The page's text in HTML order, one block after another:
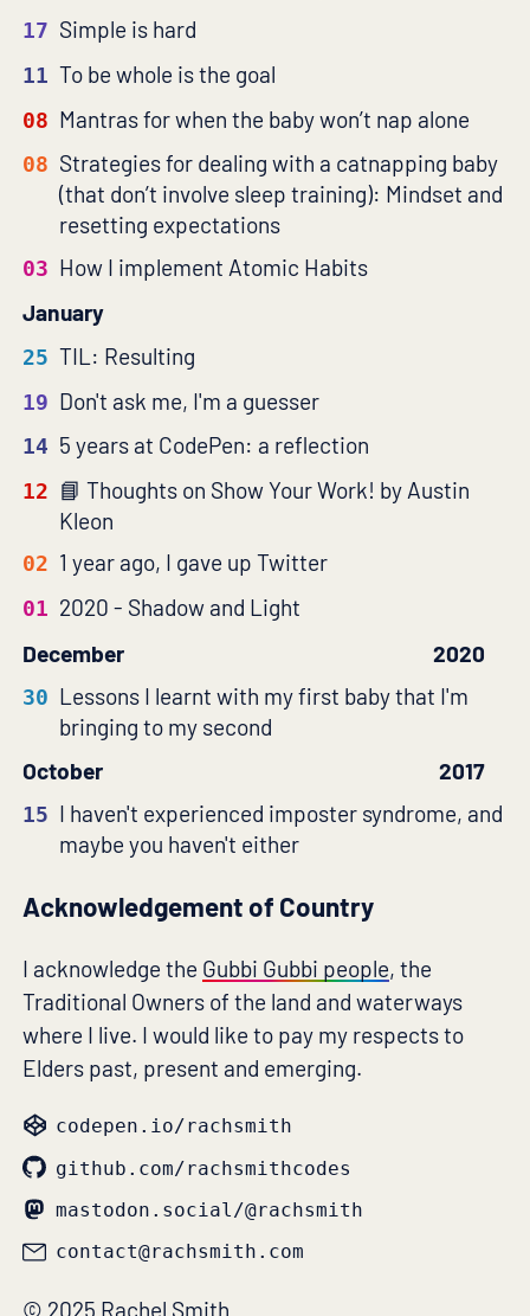
17 Simple is hard
11 To be whole is the goal
08 Mantras for when the baby won’t nap alone
08 Strategies for dealing with a catnapping baby
(that don’t involve sleep training): Mindset and
resetting expectations
03 How I implement Atomic Habits
January
25 TIL: Resulting
19 Don't ask me, I'm a guesser
14 5 years at CodePen: a reflection
12
Thoughts on Show Your Work! by Austin
Kleon
02 1 year ago, I gave up Twitter
01 2020 - Shadow and Light
December
2020
30 Lessons I learnt with my first baby that I'm
bringing to my second
October
2017
15 I haven't experienced imposter syndrome, and
maybe you haven't either
Acknowledgement of Country
I acknowledge the Gubbi Gubbi people, the
Traditional Owners of the land and waterways
where I live. I would like to pay my respects to
Elders past, present and emerging.
codepen.io/rachsmith
github.com/rachsmithcodes
mastodon.social/@rachsmith
contact@rachsmith.com
© 2025 Rachel Smith